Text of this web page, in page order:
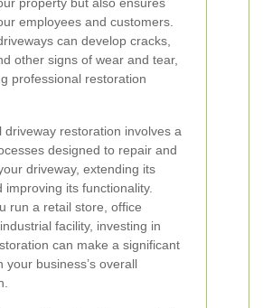
employees and customers.
can develop cracks,
other signs of wear and tear,
professional restoration
driveway restoration involves a
designed to repair and
driveway, extending its
improving its functionality.
run a retail store, office
facility, investing in
can make a significant
your business’s overall